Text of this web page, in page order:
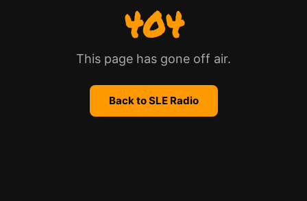
404
This page has gone off air.
Back to SLE Radio